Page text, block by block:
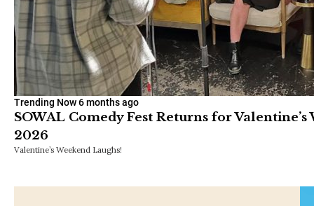
Trending Now6 months ago
SOWAL Comedy Fest Returns for Valentine’s
2026
Valentine’s Weekend Laughs!